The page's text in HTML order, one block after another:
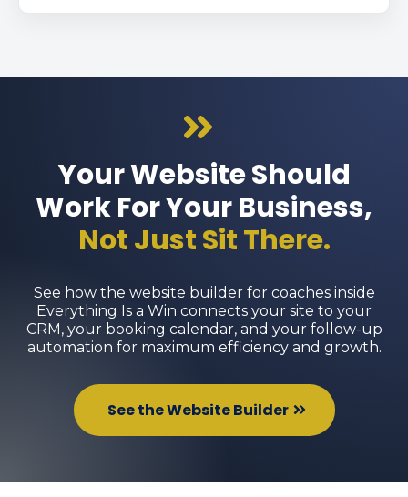
Your Website Should
Work For Your Business,
Not Just Sit There.
See how the website builder for coaches inside
Everything Is a Win connects your site to your
CRM, your booking calendar, and your follow-up
automation for maximum efficiency and growth.
See the Website Builder